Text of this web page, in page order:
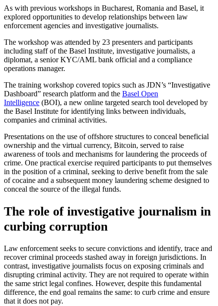
As with previous workshops in Bucharest, Romania and Basel, it
explored opportunities to develop relationships between law
enforcement agencies and investigative journalists.
The workshop was attended by 23 presenters and participants
including staff of the Basel Institute, investigative journalists, a
diplomat, a senior KYC/AML bank official and a compliance
operations manager.
The training workshop covered topics such as JDN’s “Investigative
Dashboard” research platform and the Basel Open
Intelligence (BOI), a new online targeted search tool developed by
the Basel Institute for identifying links between individuals,
companies and criminal activities.
Presentations on the use of offshore structures to conceal beneficial
ownership and the virtual currency, Bitcoin, served to raise
awareness of tools and mechanisms for laundering the proceeds of
crime. One practical exercise required participants to put themselves
in the position of a criminal, seeking to derive benefit from the sale
of cocaine and a subsequent money laundering scheme designed to
conceal the source of the illegal funds.
The role of investigative journalism in
curbing corruption
Law enforcement seeks to secure convictions and identify, trace and
recover criminal proceeds stashed away in foreign jurisdictions. In
contrast, investigative journalists focus on exposing criminals and
disrupting criminal activity. They are not required to operate within
the same strict legal confines. However, despite this fundamental
difference, the end goal remains the same: to curb crime and ensure
that it does not pay.